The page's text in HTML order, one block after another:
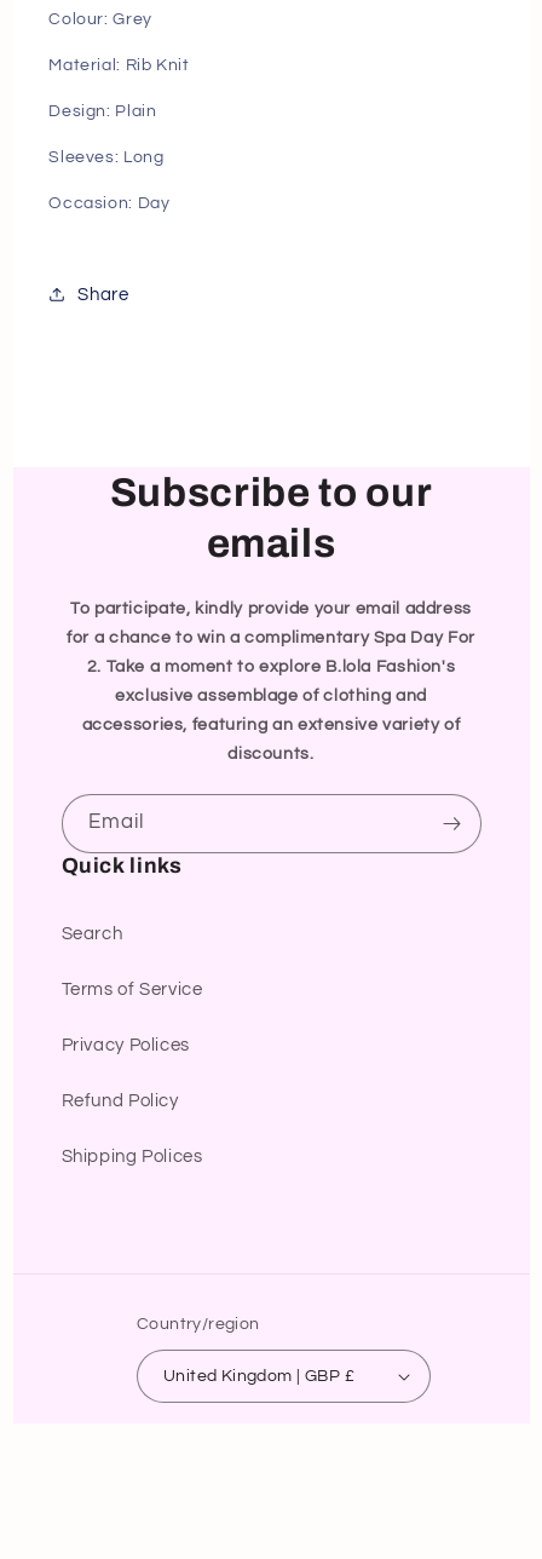
Colour: Grey
Material: Rib Knit
Design: Plain
Sleeves: Long
Occasion: Day
Share
Subscribe to our
emails
To participate, kindly provide your email address
for a chance to win a complimentary Spa Day For
2. Take a moment to explore B.lola Fashion's
exclusive assemblage of clothing and
accessories, featuring an extensive variety of
discounts.
Email
Quick links
Search
Terms of Service
Privacy Polices
Refund Policy
Shipping Polices
Country/region
United Kingdom | GBP £